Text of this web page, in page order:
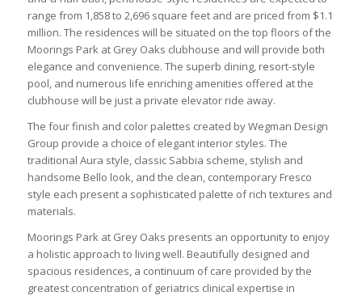
range from 1,858 to 2,696 square feet and are priced from $1.1
million. The residences will be situated on the top floors of the
Moorings Park at Grey Oaks clubhouse and will provide both
elegance and convenience. The superb dining, resort-style
pool, and numerous life enriching amenities offered at the
clubhouse will be just a private elevator ride away.
The four finish and color palettes created by Wegman Design
Group provide a choice of elegant interior styles. The
traditional Aura style, classic Sabbia scheme, stylish and
handsome Bello look, and the clean, contemporary Fresco
style each present a sophisticated palette of rich textures and
materials.
Moorings Park at Grey Oaks presents an opportunity to enjoy
a holistic approach to living well. Beautifully designed and
spacious residences, a continuum of care provided by the
greatest concentration of geriatrics clinical expertise in